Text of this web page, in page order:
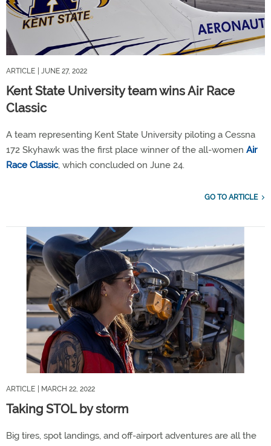
ARTICLE | JUNE 27, 2022
Kent State University team wins Air Race
Classic
A team representing Kent State University piloting a Cessna
172 Skyhawk was the first place winner of the all-women Air
Race Classic, which concluded on June 24.
GO TO ARTICLE
ARTICLE | MARCH 22, 2022
Taking STOL by storm
Big tires, spot landings, and off-airport adventures are all the